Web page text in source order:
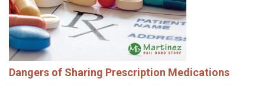
Dangers of Sharing Prescription Medications